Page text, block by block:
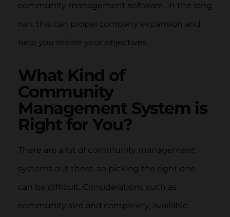
community management software. In the long
run, this can propel company expansion and
help you realize your objectives.
What Kind of
Community
Management System is
Right for You?
There are a lot of community management
systems out there, so picking the right one
can be difficult. Considerations such as
community size and complexity, available